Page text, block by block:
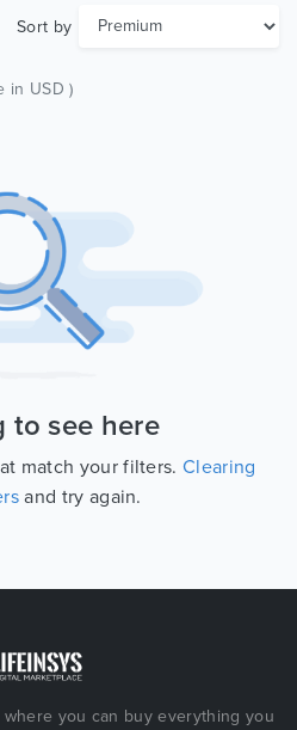
Sort by
in USD )
to see here
match your filters.Clearing
and try again.
you can buy everything you